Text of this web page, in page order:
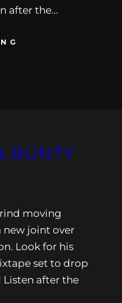
after the…
BUNTY
moving
new joint over
Look for his
set to drop
Listen after the